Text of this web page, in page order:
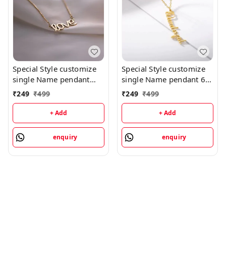
Special Style customize
single Name pendant
102 - golden, only
priped
₹249 ₹499
+ Add
enquiry
Special Style customize
single Name pendant 65
- golden, only priped
₹249 ₹499
+ Add
enquiry